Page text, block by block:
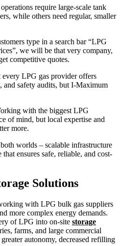
require large-scale tank
while others need regular, smaller
type in a search bar “LPG
we will be that very company,
competitive quotes.
LPG gas provider offers
and safety audits, but I-Maximum
with the biggest LPG
of mind, but local expertise and
more.
worlds – scalable infrastructure
ensures safe, reliable, and cost-
Solutions
with LPG bulk gas suppliers
more complex energy demands.
of LPG into on-site storage
farms, and large commercial
autonomy, decreased refilling